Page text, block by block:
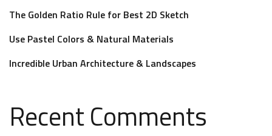
The Golden Ratio Rule for Best 2D Sketch
Use Pastel Colors & Natural Materials
Incredible Urban Architecture & Landscapes
Recent Comments